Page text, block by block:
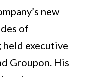
new
of
held executive
Groupon. His